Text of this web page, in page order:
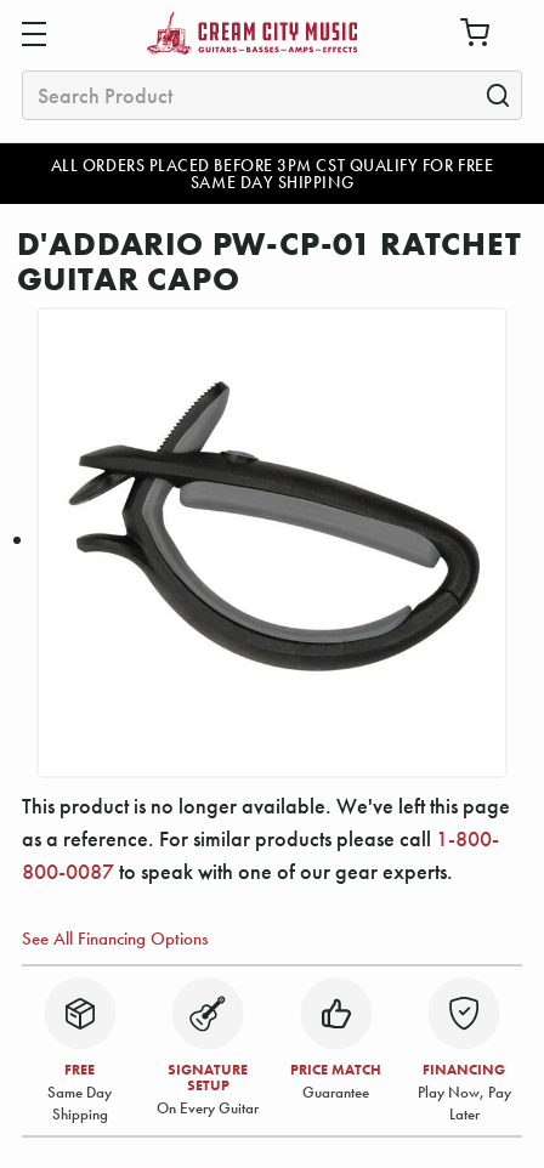
ALL ORDERS PLACED BEFORE 3PM CST QUALIFY FOR FREE
SAME DAY SHIPPING
Search
D'ADDARIO PW-CP-01 RATCHET
GUITAR CAPO
This product is no longer available. We've left this page
as a reference. For similar products please call 1-800-
800-0087to speak with one of our gear experts.
See All Financing Options
FREE
Same Day
Shipping
SIGNATURE
SETUP
On Every Guitar
PRICE MATCH
Guarantee
FINANCING
Play Now, Pay
Later